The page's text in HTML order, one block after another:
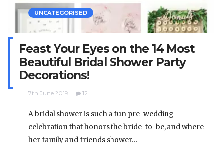
UNCATEGORISED
Feast Your Eyes on the 14 Most
Beautiful Bridal Shower Party
Decorations!
7th June 2019 12
A bridal shower is such a fun pre-wedding
celebration that honors the bride-to-be, and where
her family and friends shower…